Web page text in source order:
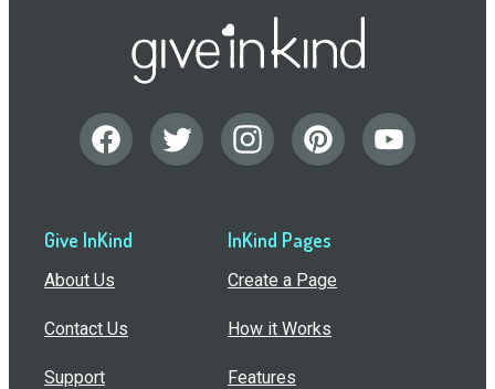
Give InKind
About Us
Contact Us
Support
InKind Pages
Create a Page
How it Works
Features